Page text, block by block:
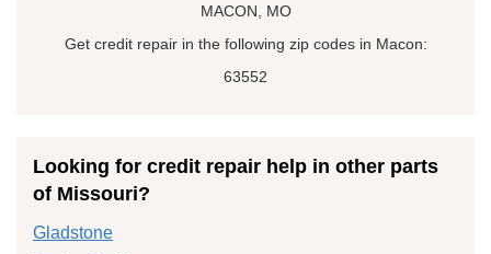
MACON, MO
Get credit repair in the following zip codes in Macon:
63552
Looking for credit repair help in other parts
of Missouri?
Gladstone